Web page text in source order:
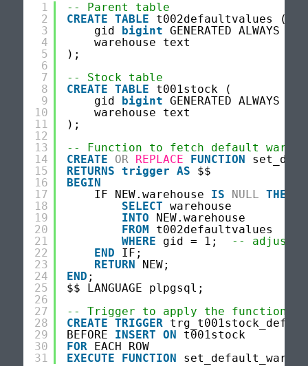
1
2
3
4
5
6
7
8
9
10
11
12
13
14
15
16
17
18
19
20
21
22
23
24
25
26
27
28
29
30
31
-- Parent table
CREATE
TABLE
t002defaultvalues (
gid
bigint GENERATED ALWAYS
warehouse text
);
-- Stock table
CREATE
TABLE
t001stock (
gid
bigint GENERATED ALWAYS
warehouse text
);
-- Function to fetch default
CREATE
OR REPLACE FUNCTION
RETURNS
trigger AS
$$
BEGIN
IF NEW.warehouse IS NULL
THEN
SELECT
warehouse
INTO
NEW.warehouse
FROM
t002defaultvalues
WHERE
gid = 1; -- adjust
END
IF;
RETURN
NEW;
END ;
$$ LANGUAGE plpgsql;
-- Trigger to apply the function
CREATE
TRIGGER
BEFORE INSERT ON
t001stock
FOR
EACH ROW
EXECUTE
FUNCTION